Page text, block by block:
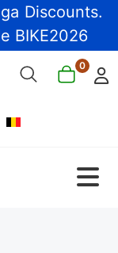
Discounts.
BIKE2026
0